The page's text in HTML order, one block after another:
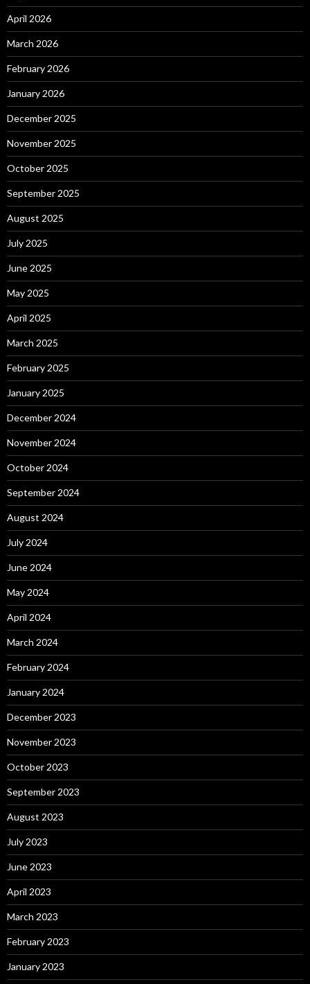
April 2026
March 2026
February 2026
January 2026
December 2025
November 2025
October 2025
September 2025
August 2025
July 2025
June 2025
May 2025
April 2025
March 2025
February 2025
January 2025
December 2024
November 2024
October 2024
September 2024
August 2024
July 2024
June 2024
May 2024
April 2024
March 2024
February 2024
January 2024
December 2023
November 2023
October 2023
September 2023
August 2023
July 2023
June 2023
April 2023
March 2023
February 2023
January 2023